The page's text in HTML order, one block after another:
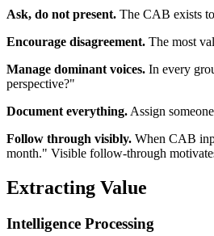
Ask, do not present. The CAB exists
Encourage disagreement. The most
Manage dominant voices. In every
perspective?"
Document everything. Assign
Follow through visibly. When CAB
month." Visible follow-through
Extracting Value
Intelligence Processing